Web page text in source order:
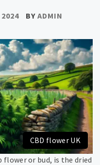
2024 BY ADMIN
CBD flower UK
flower or bud, is the dried